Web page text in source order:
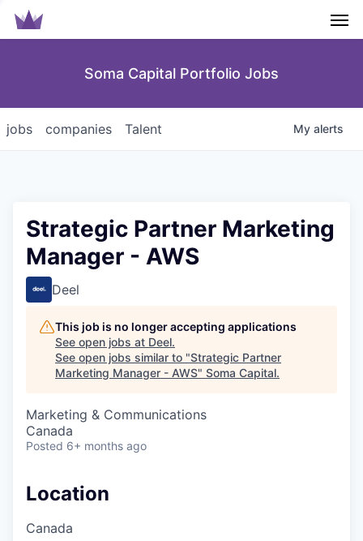
Soma Capital Portfolio Jobs
jobs companies Talent My alerts
Strategic Partner Marketing
Manager - AWS
Deel
This job is no longer accepting applications
See open jobs at Deel.
See open jobs similar to "Strategic Partner
Marketing Manager - AWS" Soma Capital.
Marketing & Communications
Canada
Posted 6+ months ago
Location
Canada